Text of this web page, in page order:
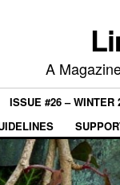
A
ISSUE #26 – WINTER